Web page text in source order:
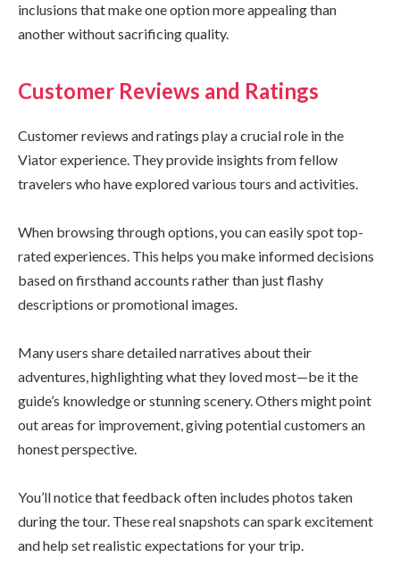
inclusions that make one option more appealing than
another without sacrificing quality.
Customer Reviews and Ratings
Customer reviews and ratings play a crucial role in the
Viator experience. They provide insights from fellow
travelers who have explored various tours and activities.
When browsing through options, you can easily spot top-
rated experiences. This helps you make informed decisions
based on firsthand accounts rather than just flashy
descriptions or promotional images.
Many users share detailed narratives about their
adventures, highlighting what they loved most—be it the
guide’s knowledge or stunning scenery. Others might point
out areas for improvement, giving potential customers an
honest perspective.
You’ll notice that feedback often includes photos taken
during the tour. These real snapshots can spark excitement
and help set realistic expectations for your trip.